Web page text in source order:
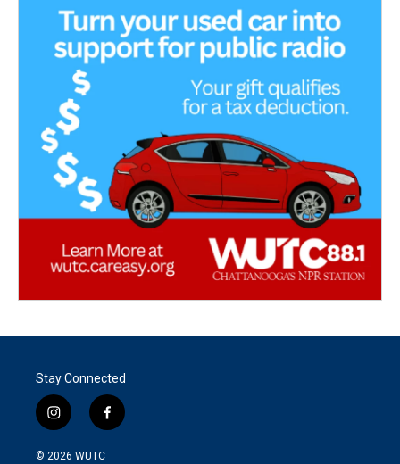
Stay Connected
i
n
s
f
a
© 2026 WUTC